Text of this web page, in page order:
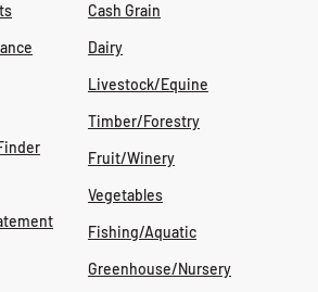
Cash Grain
Dairy
Livestock/Equine
Timber/Forestry
Fruit/Winery
Vegetables
Fishing/Aquatic
Greenhouse/Nursery